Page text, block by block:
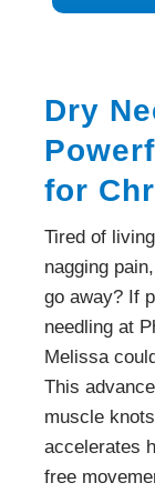
Dry
for
Tired of
nagging
go away? If
needling at
Melissa
This
muscle
accelerates
free